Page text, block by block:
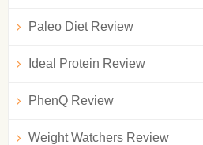
Paleo Diet Review
Ideal Protein Review
PhenQ Review
Weight Watchers Review